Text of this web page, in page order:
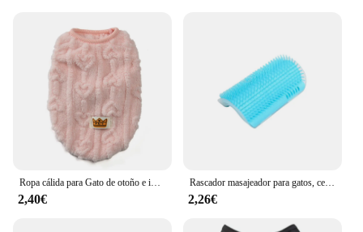
innovative solution to your customers, this
automatic feeder is the perfect choice.
Ropa cálida para Gato de otoño e invierno, disfraz de lana suave y acogedor para perros pequeños y medianos, chaleco para cachorros, abrigo, sudaderas para mascotas Pug
2,40€
Rascador masajeador para gatos, cepillo para quitar el pelo, peine, mesa de aseo, cuidado de perros y gatitos, accesorios Royal Canin
2,26€